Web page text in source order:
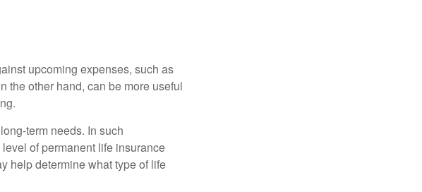
upcoming expenses, such as
the other hand, can be more useful
term needs. In such
of permanent life insurance
help determine what type of life